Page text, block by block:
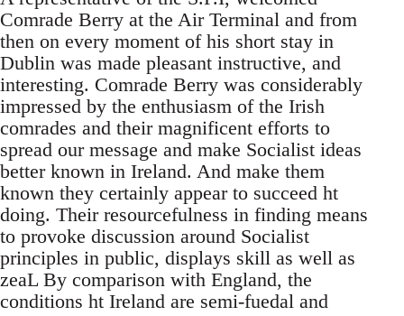
Comrade Berry at the Air Terminal and from
then on every moment of his short stay in
Dublin was made pleasant instructive, and
interesting. Comrade Berry was considerably
impressed by the enthusiasm of the Irish
comrades and their magnificent efforts to
spread our message and make Socialist ideas
better known in Ireland. And make them
known they certainly appear to succeed ht
doing. Their resourcefulness in finding means
to provoke discussion around Socialist
principles in public, displays skill as well as
zeaL By comparison with England, the
conditions ht Ireland are semi-fuedal and